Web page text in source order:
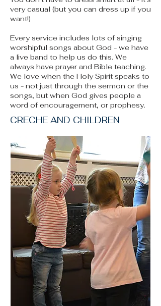
very casual (but you can dress up if you
want!)
Every service includes lots of singing
worshipful songs about God - we have
a live band to help us do this. We
always have prayer and Bible teaching.
We love when the Holy Spirit speaks to
us - not just through the sermon or the
songs, but when God gives people a
word of encouragement, or prophesy.
CRECHE AND CHILDREN